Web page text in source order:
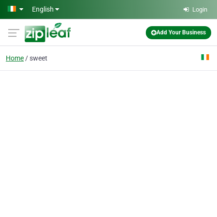
Skip to main content
English Login
Add Your Business
Home sweet